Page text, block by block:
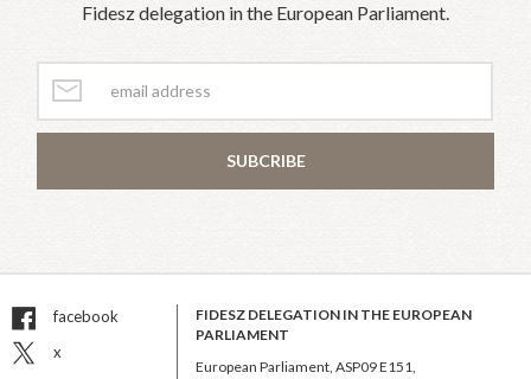
Fidesz delegation in the European Parliament.
SUBCRIBE
facebook
x
FIDESZ DELEGATION IN THE EUROPEAN
PARLIAMENT
European Parliament, ASP09 E151,